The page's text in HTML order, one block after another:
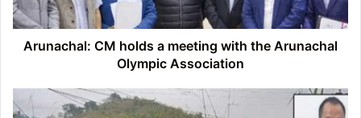
Arunachal
Olympic
Association
Arunachal: CM holds a meeting with the Arunachal
Olympic Association
APPSC
paper